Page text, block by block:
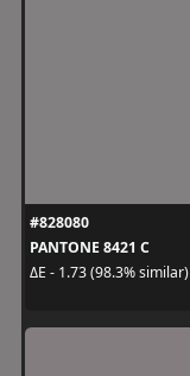
#828080
PANTONE 8421 C
ΔE - 1.73 (98.3% similar)